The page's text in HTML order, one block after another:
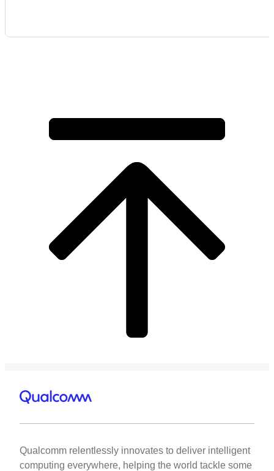
Qualcomm relentlessly innovates to deliver intelligent
computing everywhere, helping the world tackle some